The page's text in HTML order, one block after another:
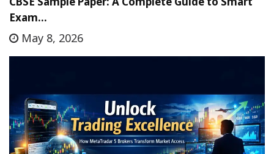
Exam…
May 8, 2026